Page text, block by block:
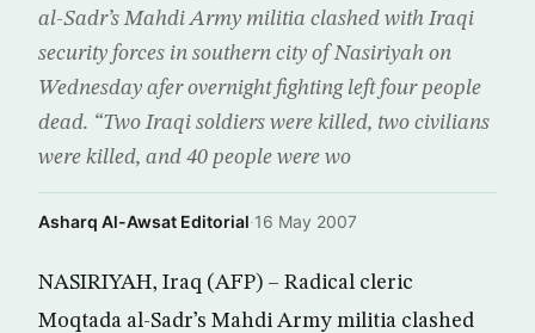
al-Sadr’s Mahdi Army militia clashed with Iraqi
security forces in southern city of Nasiriyah on
Wednesday afer overnight fighting left four people
dead. “Two Iraqi soldiers were killed, two civilians
were killed, and 40 people were wo
Asharq Al-Awsat Editorial·16 May 2007
NASIRIYAH, Iraq (AFP) – Radical cleric
Moqtada al-Sadr’s Mahdi Army militia clashed